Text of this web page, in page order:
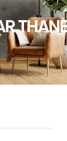
THANE